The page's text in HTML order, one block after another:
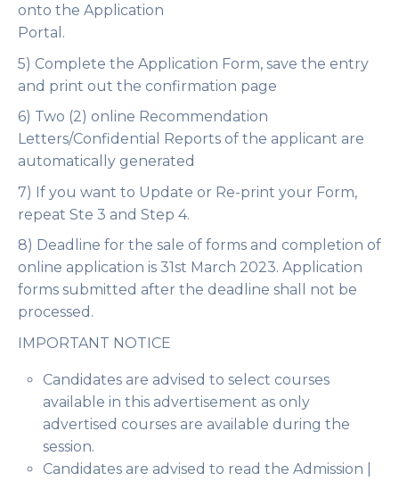
onto the Application
Portal.
5) Complete the Application Form, save the entry
and print out the confirmation page
6) Two (2) online Recommendation
Letters/Confidential Reports of the applicant are
automatically generated
7) If you want to Update or Re-print your Form,
repeat Ste 3 and Step 4.
8) Deadline for the sale of forms and completion of
online application is 31st March 2023. Application
forms submitted after the deadline shall not be
processed.
IMPORTANT NOTICE
Candidates are advised to select courses
available in this advertisement as only
advertised courses are available during the
session.
Candidates are advised to read the Admission |